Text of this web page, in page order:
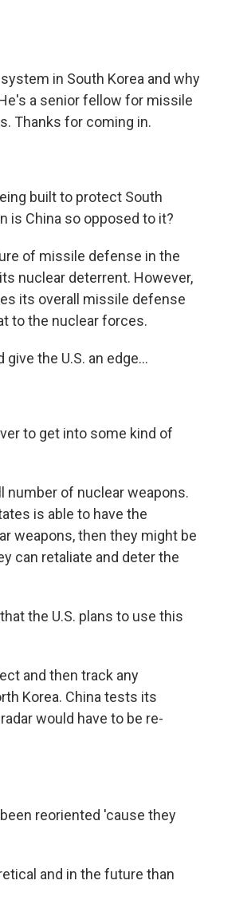
in South Korea and why
a senior fellow for missile
Thanks for coming in.
built to protect South
is China so opposed to it?
of missile defense in the
nuclear deterrent. However,
its overall missile defense
to the nuclear forces.
the U.S. an edge...
to get into some kind of
number of nuclear weapons.
is able to have the
weapons, then they might be
can retaliate and deter the
the U.S. plans to use this
and then track any
Korea. China tests its
would have to be re-
reoriented 'cause they
and in the future than